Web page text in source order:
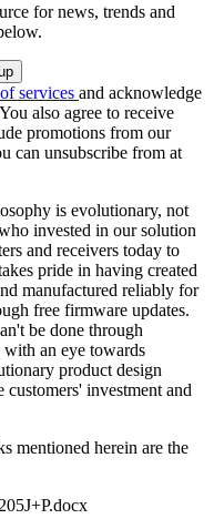
for news, trends and
services and acknowledge
also agree to receive
promotions from our
can unsubscribe from at
is evolutionary, not
invested in our solution
and receivers today to
pride in having created
manufactured reliably for
free firmware updates.
be done through
an eye towards
product design
investment and
mentioned herein are the